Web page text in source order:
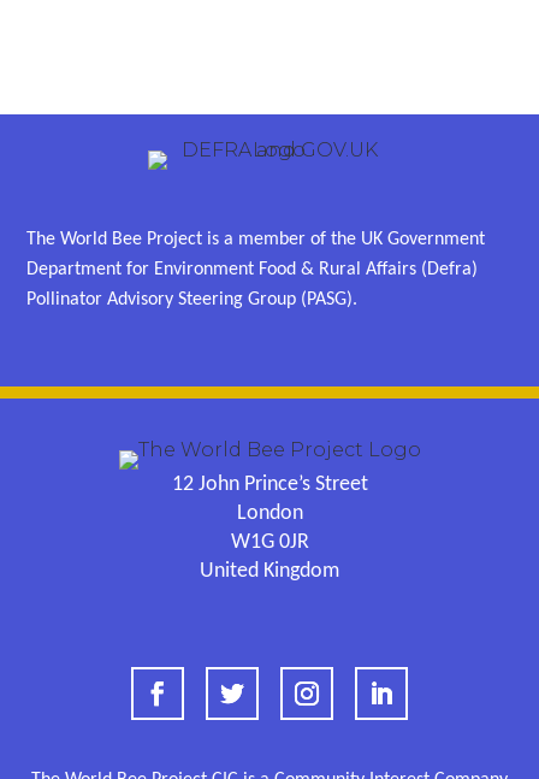
The World Bee Project is a member of the UK Government
Department for Environment Food & Rural Affairs (Defra)
Pollinator Advisory Steering Group (PASG).
12 John Prince’s Street
London
W1G 0JR
United Kingdom